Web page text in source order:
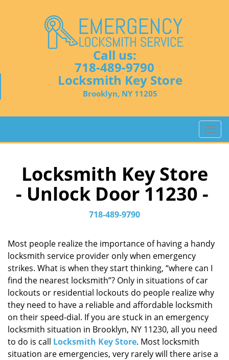
Call us:
718-489-9790
Locksmith Key Store
Brooklyn, NY 11205
T
o
g
t
n
Locksmith Key Store
- Unlock Door 11230 -
718-489-9790
Most people realize the importance of having a handy
locksmith service provider only when emergency
strikes. What is when they start thinking, “where can I
find the nearest locksmith”? Only in situations of car
lockouts or residential lockouts do people realize why
they need to have a reliable and affordable locksmith
on their speed-dial. If you are stuck in an emergency
locksmith situation in Brooklyn, NY 11230, all you need
to do is call Locksmith Key Store. Most locksmith
situation are emergencies, very rarely will there arise a